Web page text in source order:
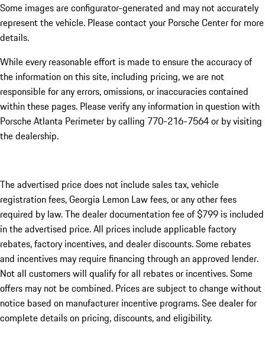
Some images are configurator-generated and may not accurately
represent the vehicle. Please contact your Porsche Center for more
details.
While every reasonable effort is made to ensure the accuracy of
the information on this site, including pricing, we are not
responsible for any errors, omissions, or inaccuracies contained
within these pages. Please verify any information in question with
Porsche Atlanta Perimeter by calling 770-216-7564or by visiting
the dealership.
The advertised price does not include sales tax, vehicle
registration fees, Georgia Lemon Law fees, or any other fees
required by law. The dealer documentation fee of $799 is included
in the advertised price. All prices include applicable factory
rebates, factory incentives, and dealer discounts. Some rebates
and incentives may require financing through an approved lender.
Not all customers will qualify for all rebates or incentives. Some
offers may not be combined. Prices are subject to change without
notice based on manufacturer incentive programs. See dealer for
complete details on pricing, discounts, and eligibility.